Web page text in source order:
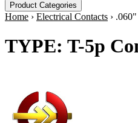
Product Categories
Home › Electrical Contacts ›
TYPE: T-5p